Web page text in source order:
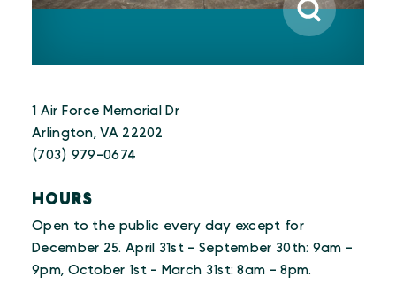
1 Air Force Memorial Dr
Arlington, VA 22202
(703) 979-0674
HOURS
Open to the public every day except for
December 25. April 31st - September 30th: 9am -
9pm, October 1st - March 31st: 8am - 8pm.